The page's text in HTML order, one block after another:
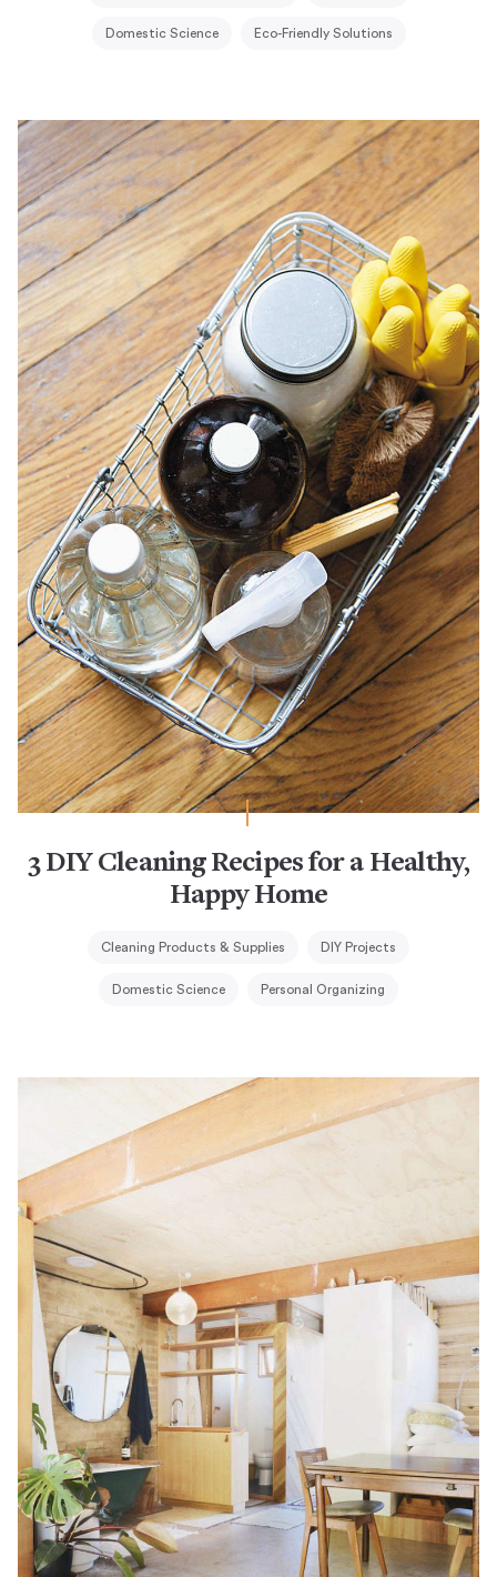
Domestic Science Eco-Friendly Solutions
3 DIY Cleaning Recipes for a Healthy,
Happy Home
Cleaning Products & Supplies DIY Projects
Domestic Science Personal Organizing